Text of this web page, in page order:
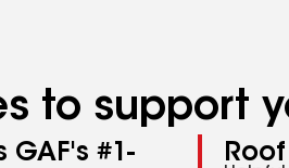
to support
GAF's #1-